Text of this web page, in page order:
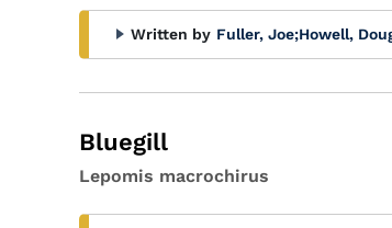
Written by Fuller, Joe;Howell,
Bluegill
Lepomis macrochirus